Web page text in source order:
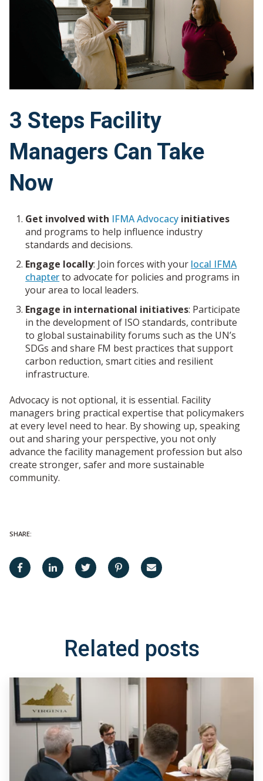
3 Steps Facility
Managers Can Take
Now
Get involved with IFMA Advocacy initiatives
and programs to help influence industry
standards and decisions.
Engage locally: Join forces with your local IFMA
chapterto advocate for policies and programs in
your area to local leaders.
Engage in international initiatives: Participate
in the development of ISO standards, contribute
to global sustainability forums such as the UN’s
SDGs and share FM best practices that support
carbon reduction, smart cities and resilient
infrastructure.
Advocacy is not optional, it is essential. Facility
managers bring practical expertise that policymakers
at every level need to hear. By showing up, speaking
out and sharing your perspective, you not only
advance the facility management profession but also
create stronger, safer and more sustainable
community.
SHARE:
Related posts